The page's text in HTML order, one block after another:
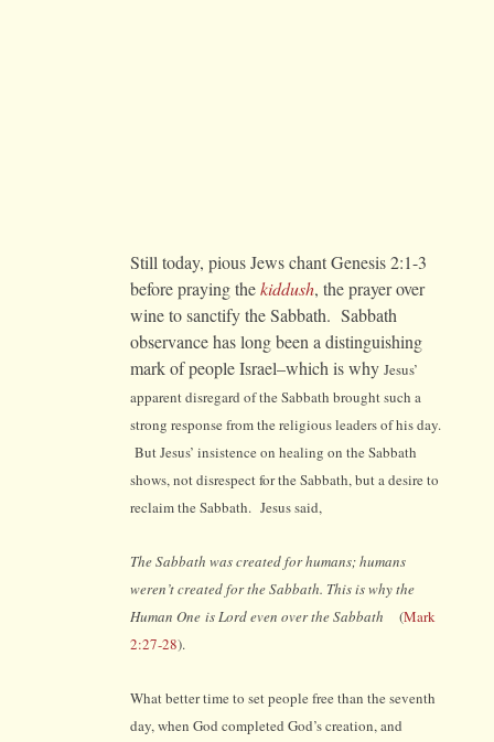
Still today, pious Jews chant Genesis 2:1-3
before praying thekiddush, the prayer over
wine to sanctify the Sabbath. Sabbath
observance has long been a distinguishing
mark of people Israel–which is whyJesus’
apparent disregard of the Sabbath brought such a
strong response from the religious leaders of his day.
But Jesus’ insistence on healing on the Sabbath
shows, not disrespect for the Sabbath, but a desire to
reclaim the Sabbath. Jesus said,
The Sabbath was created for humans; humans
weren’t created for the Sabbath. This is why the
Human One is Lord even over the Sabbath (Mark
2:27-28).
What better time to set people free than the seventh
day, when God completed God’s creation, and